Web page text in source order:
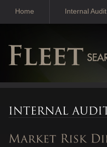
Home Internal Audit